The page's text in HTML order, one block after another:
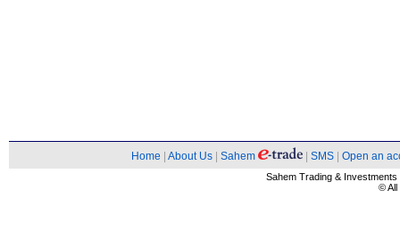
Home About Us Sahem SMS Open an
Sahem Trading &
© All